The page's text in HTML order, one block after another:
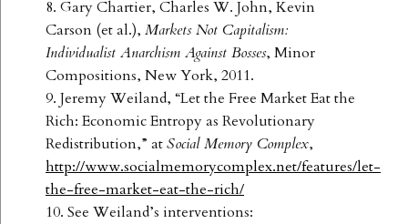
8. Gary Chartier, Charles W. John, Kevin
Carson (et al.), Markets Not Capitalism:
Individualist Anarchism Against Bosses, Minor
Compositions, New York, 2011.
9. Jeremy Weiland, “Let the Free Market Eat the
Rich: Economic Entropy as Revolutionary
Redistribution,” atSocial Memory Complex,
http://www.socialmemorycomplex.net/features/let-
the-free-market-eat-the-rich/
10. See Weiland’s interventions: